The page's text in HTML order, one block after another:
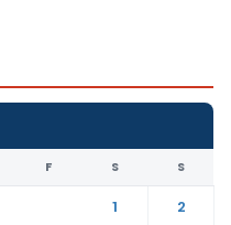
F S S
1
2